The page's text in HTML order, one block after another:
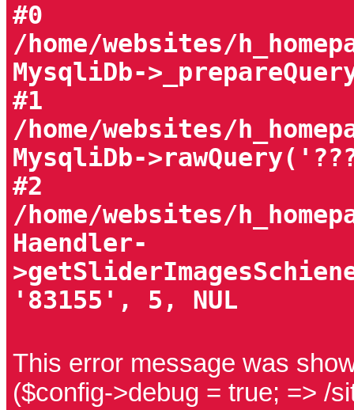
#0
/home/websites/
MysqliDb-
#1
/home/websites/
MysqliDb-
#2
/home/websites/
Haendler-
'83155', 5, NUL
This error message was
($config->debug = true; => /